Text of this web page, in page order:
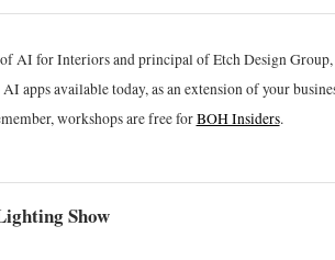
AI for Interiors and principal of Etch Design
apps available today, as an extension of your
workshops are free forBOH Insiders.
Show